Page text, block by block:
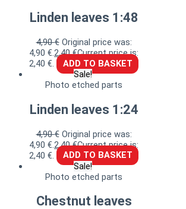
Linden leaves 1:48
4,90€ Original price was:
4,90 €.2,40€Current price is:
2,40 €.
ADD TO BASKET
Sale!
Photo etched parts
Linden leaves 1:24
4,90€ Original price was:
4,90 €.2,40€Current price is:
2,40 €.
ADD TO BASKET
Sale!
Photo etched parts
Chestnut leaves